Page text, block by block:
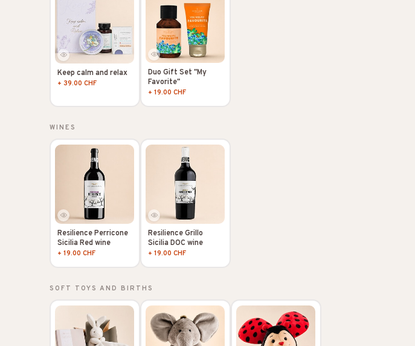
Keep calm and relax
+ 39.00 CHF
Duo Gift Set "My
Favorite"
+ 19.00 CHF
WINES
Resilience Perricone
Sicilia Red wine
+ 19.00 CHF
Resilience Grillo
Sicilia DOC wine
+ 19.00 CHF
SOFT TOYS AND BIRTHS